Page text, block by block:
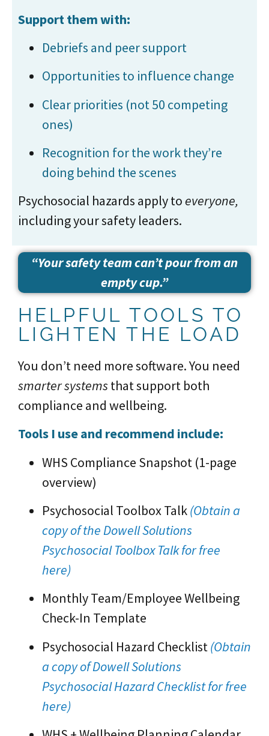
Support them with:
Debriefs and peer support
Opportunities to influence change
Clear priorities (not 50 competing
ones)
Recognition for the work they’re
doing behind the scenes
Psychosocial hazards apply toeveryone,
including your safety leaders.
“Your safety team can’t pour from an
empty cup.”
HELPFUL TOOLS TO
LIGHTEN THE LOAD
You don’t need more software. You need
smarter systemsthat support both
compliance and wellbeing.
Tools I use and recommend include:
WHS Compliance Snapshot (1-page
overview)
Psychosocial Toolbox Talk(Obtain a
copy of the Dowell Solutions
Psychosocial Toolbox Talk for free
here)
Monthly Team/Employee Wellbeing
Check-In Template
Psychosocial Hazard Checklist(Obtain
a copy of Dowell Solutions
Psychosocial Hazard Checklist for free
here)